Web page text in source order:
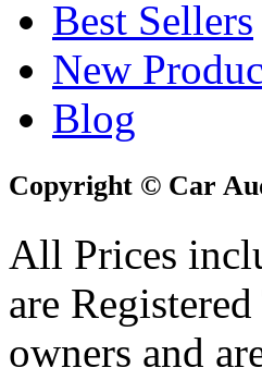
Best Sellers
New
Blog
Copyright © Car
All Prices
are
owners and